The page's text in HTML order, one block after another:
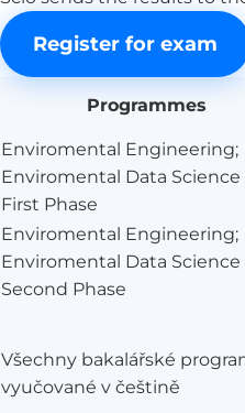
Register for exam
Programmes
Enviromental Engineering;
Enviromental Data Science
First Phase
Enviromental Engineering;
Enviromental Data Science
Second Phase
Všechny bakalářské
vyučované v češtině